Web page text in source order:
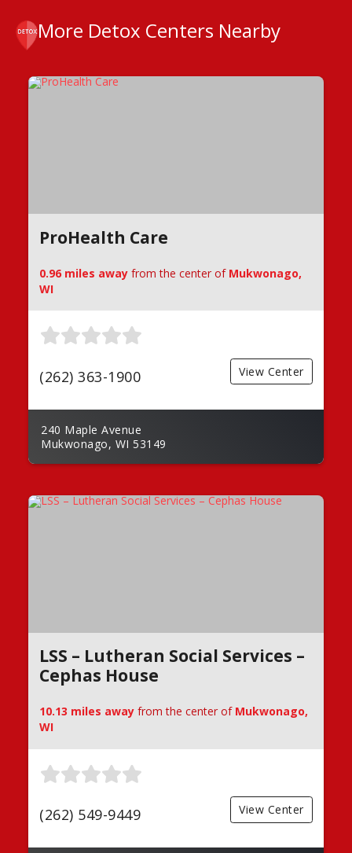
More Detox Centers Nearby
ProHealth Care
0.96 miles away from the center of Mukwonago,
WI
(262) 363-1900 View Center
240 Maple Avenue
Mukwonago, WI 53149
LSS – Lutheran Social Services –
Cephas House
10.13 miles away from the center of Mukwonago,
WI
(262) 549-9449 View Center